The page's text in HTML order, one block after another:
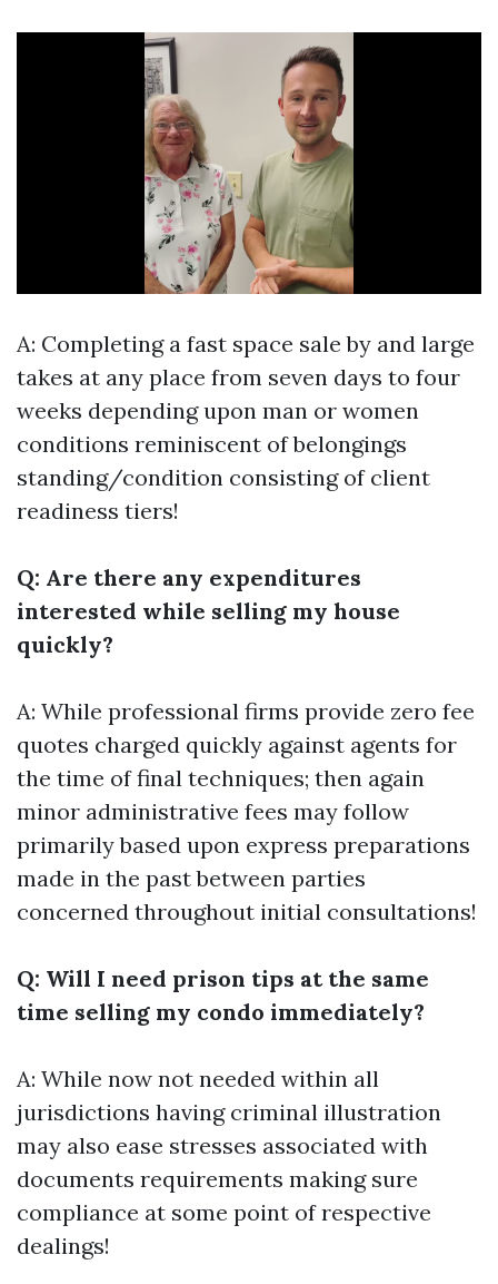
A: Completing a fast space sale by and large
takes at any place from seven days to four
weeks depending upon man or women
conditions reminiscent of belongings
standing/condition consisting of client
readiness tiers!
Q: Are there any expenditures
interested while selling my house
quickly?
A: While professional firms provide zero fee
quotes charged quickly against agents for
the time of final techniques; then again
minor administrative fees may follow
primarily based upon express preparations
made in the past between parties
concerned throughout initial consultations!
Q: Will I need prison tips at the same
time selling my condo immediately?
A: While now not needed within all
jurisdictions having criminal illustration
may also ease stresses associated with
documents requirements making sure
compliance at some point of respective
dealings!